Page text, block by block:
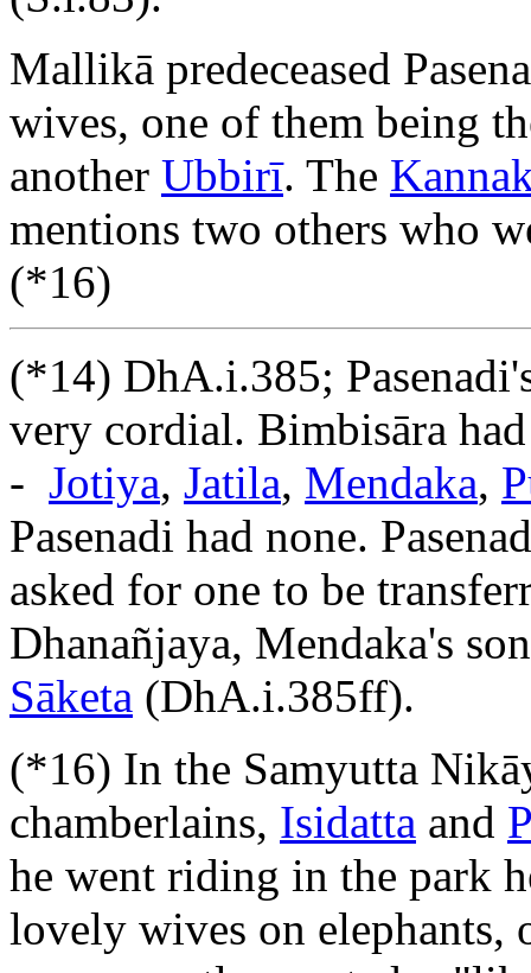
Mallikā predeceased
wives, one of them being
another Ubbirī. The
mentions two others who
(*16)
(*14) DhA.i.385;
very cordial. Bimbisāra
- Jotiya, Jatila, Mendaka,
Pasenadi had none.
asked for one to be
Dhanañjaya, Mendaka's
Sāketa (DhA.i.385ff).
(*16) In the Samyutta
chamberlains, Isidatta and
he went riding in the park
lovely wives on elephants,